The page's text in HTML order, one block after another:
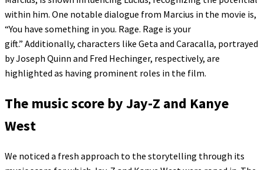
within him. One notable dialogue from Marcius in the movie is,
“You have something in you. Rage. Rage is your
gift.” Additionally, characters like Geta and Caracalla, portrayed
by Joseph Quinn and Fred Hechinger, respectively, are
highlighted as having prominent roles in the film.
The music score by Jay-Z and Kanye
West
We noticed a fresh approach to the storytelling through its